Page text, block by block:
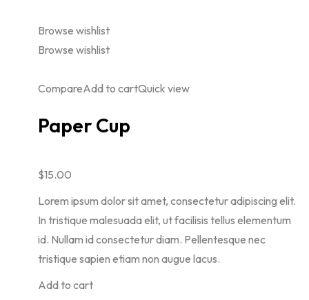
Browse wishlist
Browse wishlist
CompareAdd to cartQuick view
Paper Cup
$15.00
Lorem ipsum dolor sit amet, consectetur adipiscing elit.
In tristique malesuada elit, ut facilisis tellus elementum
id. Nullam id consectetur diam. Pellentesque nec
tristique sapien etiam non augue lacus.
Add to cart